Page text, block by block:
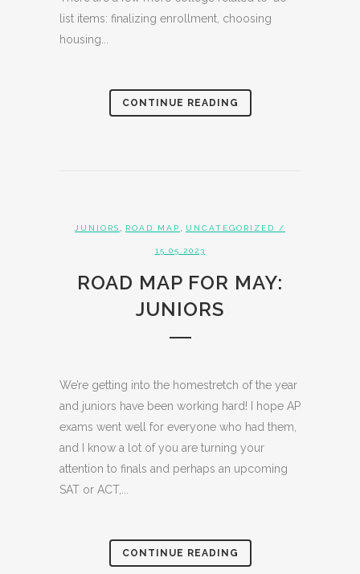
list items: finalizing enrollment, choosing
housing...
CONTINUE READING
JUNIORS ROAD MAP UNCATEGORIZED /
15.05.2023
ROAD MAP FOR MAY:
JUNIORS
We’re getting into the homestretch of the year
and juniors have been working hard! I hope AP
exams went well for everyone who had them,
and I know a lot of you are turning your
attention to finals and perhaps an upcoming
SAT or ACT,...
CONTINUE READING